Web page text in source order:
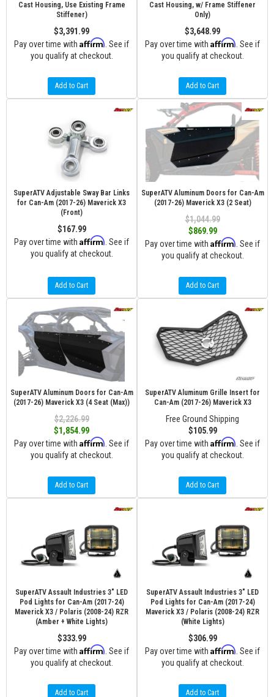
Cast Housing, Use Existing Frame
Stiffener)
$3,391.99
Pay over time with Affirm . See if
you qualify at checkout.
Add to Cart
Cast Housing, w/ Frame Stiffener
Only)
$3,648.99
Pay over time with Affirm . See if
you qualify at checkout.
Add to Cart
SuperATV Adjustable Sway Bar Links
for Can-Am (2017-26) Maverick X3
(Front)
$167.99
Pay over time with Affirm . See if
you qualify at checkout.
Add to Cart
SuperATV Aluminum Doors for Can-Am
(2017-26) Maverick X3 (2 Seat)
$1,044.99
$869.99
Pay over time with Affirm . See if
you qualify at checkout.
Add to Cart
SuperATV Aluminum Doors for Can-Am
(2017-26) Maverick X3 (4 Seat (Max))
$2,226.99
$1,854.99
Pay over time with Affirm . See if
you qualify at checkout.
Add to Cart
SuperATV Aluminum Grille Insert for
Can-Am (2017-26) Maverick X3
Free Ground Shipping
$105.99
Pay over time with Affirm . See if
you qualify at checkout.
Add to Cart
SuperATV Assault Industries 3" LED
Pod Lights for Can-Am (2017-24)
Maverick X3 / Polaris (2008-24) RZR
(Amber + White Lights)
$333.99
Pay over time with Affirm . See if
you qualify at checkout.
Add to Cart
SuperATV Assault Industries 3" LED
Pod Lights for Can-Am (2017-24)
Maverick X3 / Polaris (2008-24) RZR
(White Lights)
$306.99
Pay over time with Affirm . See if
you qualify at checkout.
Add to Cart